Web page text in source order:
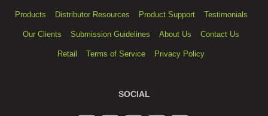
Products Distributor Resources Product Support Testimonials
Our Clients Submission Guidelines About Us Contact Us
Retail Terms of Service Privacy Policy
SOCIAL